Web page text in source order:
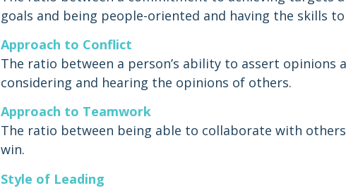
goals and being people-oriented and having the skills
Approach to Conflict
The ratio between a person’s ability to assert opinions
considering and hearing the opinions of others.
Approach to Teamwork
The ratio between being able to collaborate with
win.
Style of Leading